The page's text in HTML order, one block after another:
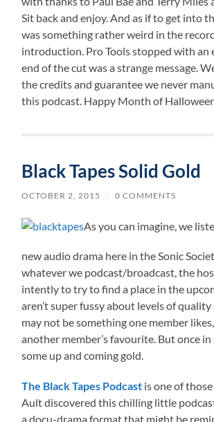
Sit back and enjoy. And as if to get into
was something rather weird in the
introduction. Pro Tools stopped with an
end of the cut was a strange message.
the credits and guarantee we never
this podcast. Happy Month of
Black Tapes Solid Gold
OCTOBER 2, 2015 / 0 COMMENTS
As you can imagine, we
new audio drama here in the Sonic
whatever we podcast/broadcast, the
intently to try to find a place in the
aren’t super fussy about levels of
may not be something one member
another member’s favourite. But once
some up and coming gold.
The Black Tapes Podcast is one of
Ault discovered this chilling little
a docu-drama format that might be